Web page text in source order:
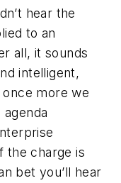
hear the
to an
all, it sounds
intelligent,
more we
the charge is
bet you’ll hear